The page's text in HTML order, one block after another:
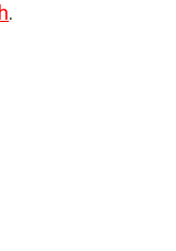
.